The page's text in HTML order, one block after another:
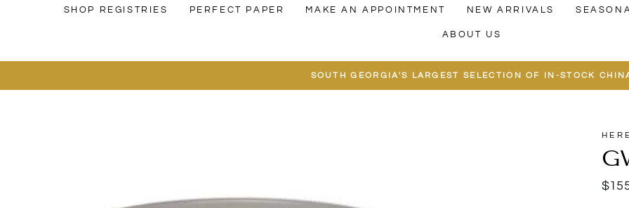
SHOP REGISTRIES PERFECT PAPER MAKE AN APPOINTMENT NEW ARRIVALS
ABOUT US
SOUTH GEORGIA'S LARGEST SELECTION OF IN-STOCK